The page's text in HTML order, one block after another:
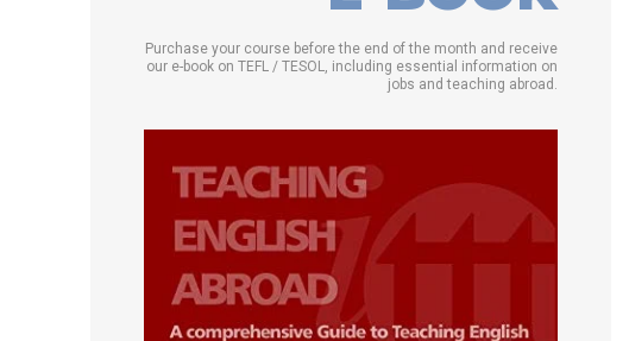
Purchase your course before the end of the month and receive
our e-book on TEFL / TESOL, including essential information on
jobs and teaching abroad.